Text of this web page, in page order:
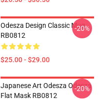
Odesza Design Classic Mug
RB0812
$25.00 - $29.00
-20%
Japanese Art Odesza Odesza
Flat Mask RB0812
-20%